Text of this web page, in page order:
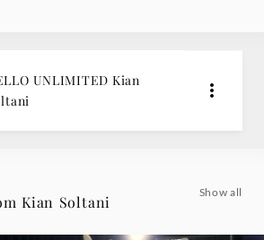
UNLIMITED Kian
Kian Soltani
Show all